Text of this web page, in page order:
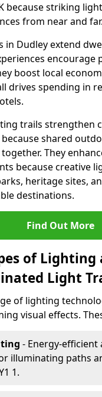
because striking
from near and far.
in Dudley extend
encourage
boost local
drives spending in
trails strengthen
shared
They
because creative
heritage sites,
destinations.
Find Out More
of Lighting
Light
of lighting
visual effects.
- Energy-efficient
illuminating paths
1.